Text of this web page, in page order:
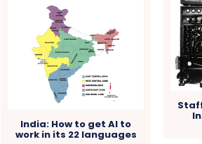
India: How to get AI to
work in its 22 languages